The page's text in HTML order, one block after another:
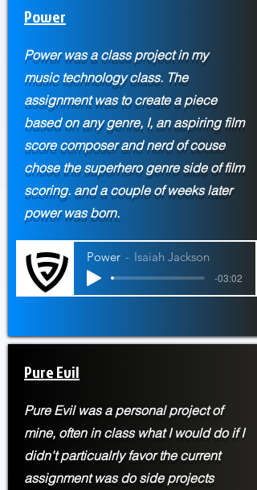
Power
Power was a class project in my
music technology class. The
assignment was to create a piece
based on any genre, I, an aspiring film
score composer and nerd of couse
chose the superhero genre side of film
scoring. and a couple of weeks later
power was born.
Power Isaiah Jackson
-03:02
Pure Evil
Pure Evil was a personal project of
mine, often in class what I would do if I
didn't particualrly favor the current
assignment was do side projects